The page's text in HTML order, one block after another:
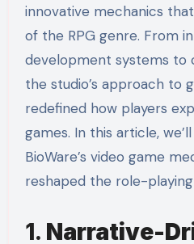
innovative mechanics
of the RPG genre. From
development systems to
the studio’s approach to
redefined how players
games. In this article,
BioWare’s video game
reshaped the role-
1. Narrative-